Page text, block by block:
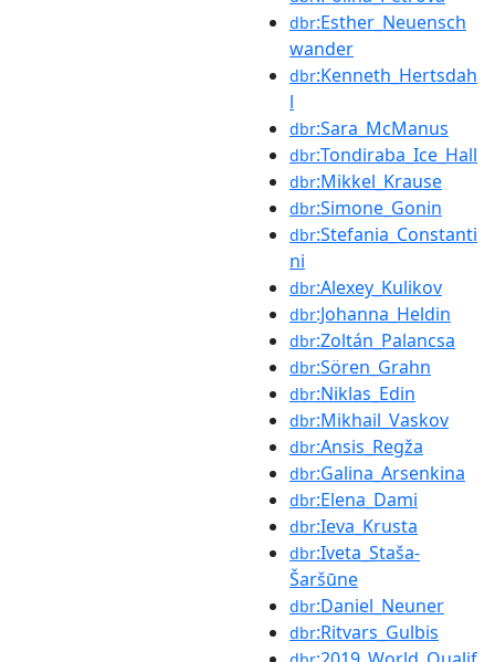
dbr:Esther_Neuensch
wander
dbr:Kenneth_Hertsdah
l
dbr:Sara_McManus
dbr:Tondiraba_Ice_Hall
dbr:Mikkel_Krause
dbr:Simone_Gonin
dbr:Stefania_Constanti
ni
dbr:Alexey_Kulikov
dbr:Johanna_Heldin
dbr:Zoltán_Palancsa
dbr:Sören_Grahn
dbr:Niklas_Edin
dbr:Mikhail_Vaskov
dbr:Ansis_Regža
dbr:Galina_Arsenkina
dbr:Elena_Dami
dbr:Ieva_Krusta
dbr:Iveta_Staša-
Šaršūne
dbr:Daniel_Neuner
dbr:Ritvars_Gulbis